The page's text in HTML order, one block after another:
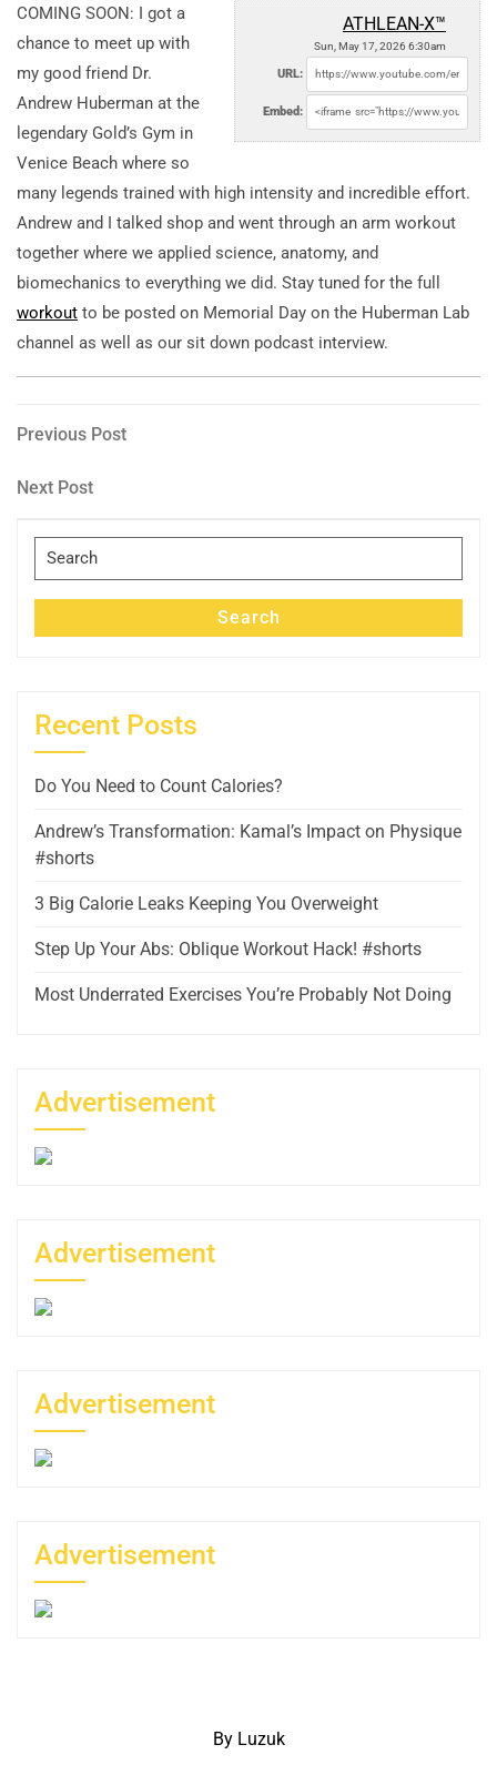
ATHLEAN-X™
Sun, May 17, 2026 6:30am
URL:
Embed:
COMING SOON: I got a
chance to meet up with
my good friend Dr.
Andrew Huberman at the
legendary Gold’s Gym in
Venice Beach where so
many legends trained with high intensity and incredible effort.
Andrew and I talked shop and went through an arm workout
together where we applied science, anatomy, and
biomechanics to everything we did. Stay tuned for the full
workout to be posted on Memorial Day on the Huberman Lab
channel as well as our sit down podcast interview.
Post
navigation
Previous
Previous Post
Next
Next Post
Search
for:
Search
Recent Posts
Do You Need to Count Calories?
Andrew’s Transformation: Kamal’s Impact on Physique
#shorts
3 Big Calorie Leaks Keeping You Overweight
Step Up Your Abs: Oblique Workout Hack! #shorts
Most Underrated Exercises You’re Probably Not Doing
Advertisement
Advertisement
Advertisement
Advertisement
By Luzuk